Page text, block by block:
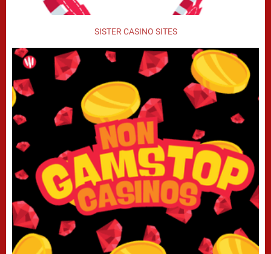
SISTER CASINO SITES